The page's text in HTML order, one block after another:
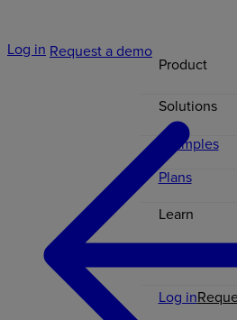
Product
Solutions
Examples
Plans
Learn
Log in
Log in Request a demo